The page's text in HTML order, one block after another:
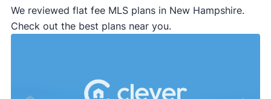
We reviewed flat fee MLS plans in New Hampshire.
Check out the best plans near you.